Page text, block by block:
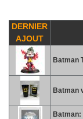
DERNIER
AJOUT
Batman
Batman